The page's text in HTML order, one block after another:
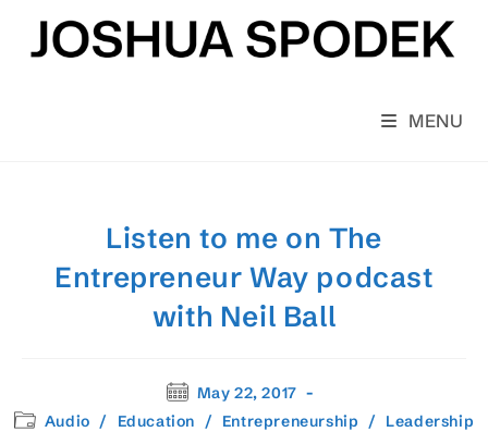
content
MENU
Listen to me on The
Entrepreneur Way podcast
with Neil Ball
Post
published:
May 22, 2017
PostAudio / Education / Entrepreneurship / Leadership